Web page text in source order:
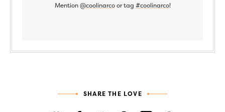
Mention @coolinarcoor tag #coolinarco!
SHARE THE LOVE